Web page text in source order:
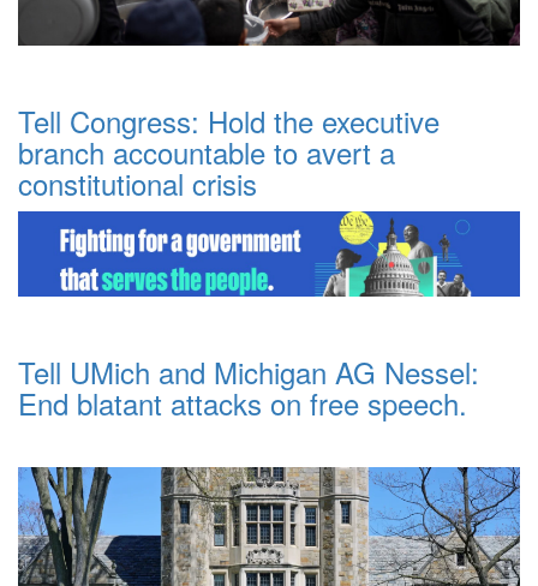
Tell Congress: Hold the executive
branch accountable to avert a
constitutional crisis
Tell UMich and Michigan AG Nessel:
End blatant attacks on free speech.